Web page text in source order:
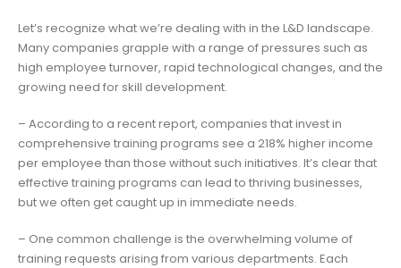
Let’s recognize what we’re dealing with in the L&D landscape.
Many companies grapple with a range of pressures such as
high employee turnover, rapid technological changes, and the
growing need for skill development.
– According to a recent report, companies that invest in
comprehensive training programs see a 218% higher income
per employee than those without such initiatives. It’s clear that
effective training programs can lead to thriving businesses,
but we often get caught up in immediate needs.
– One common challenge is the overwhelming volume of
training requests arising from various departments. Each